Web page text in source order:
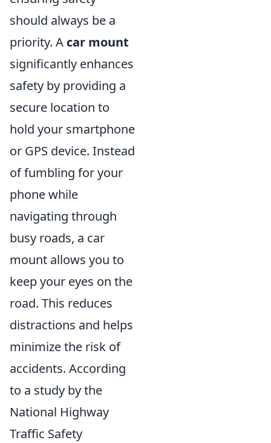
should always be a
priority. A car mount
significantly enhances
safety by providing a
secure location to
hold your smartphone
or GPS device. Instead
of fumbling for your
phone while
navigating through
busy roads, a car
mount allows you to
keep your eyes on the
road. This reduces
distractions and helps
minimize the risk of
accidents. According
to a study by the
National Highway
Traffic Safety